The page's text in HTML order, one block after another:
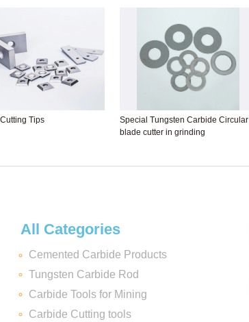
Tips
Special Tungsten Carbide Circular
blade cutter in grinding
All Categories
Cemented Carbide Products
Tungsten Carbide Rod
Carbide Tools for Mining
Carbide Cutting tools